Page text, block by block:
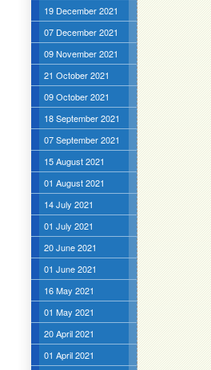
19 December 2021
07 December 2021
09 November 2021
21 October 2021
09 October 2021
18 September 2021
07 September 2021
15 August 2021
01 August 2021
14 July 2021
01 July 2021
20 June 2021
01 June 2021
16 May 2021
01 May 2021
20 April 2021
01 April 2021